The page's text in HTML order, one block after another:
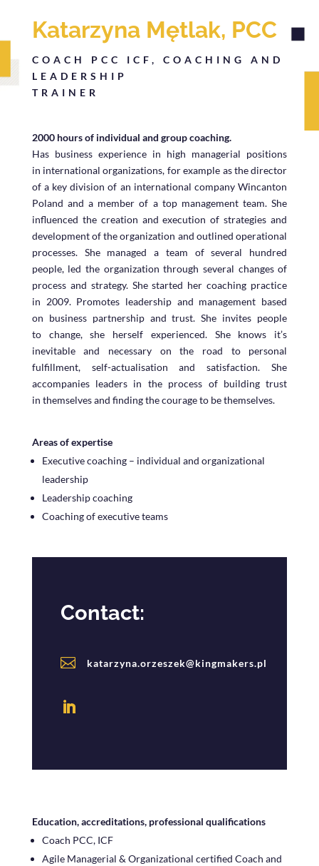
Katarzyna Mętlak, PCC
COACH PCC ICF, COACHING AND
LEADERSHIP
TRAINER
2000 hours of individual and group coaching.
Has business experience in high managerial positions
in international organizations, for example as the director
of a key division of an international company Wincanton
Poland and a member of a top management team. She
influenced the creation and execution of strategies and
development of the organization and outlined operational
processes. She managed a team of several hundred
people, led the organization through several changes of
process and strategy. She started her coaching practice
in 2009. Promotes leadership and management based
on business partnership and trust. She invites people
to change, she herself experienced. She knows it’s
inevitable and necessary on the road to personal
fulfillment, self-actualisation and satisfaction. She
accompanies leaders in the process of building trust
in themselves and finding the courage to be themselves.
Areas of expertise
Executive coaching – individual and organizational
leadership
Leadership coaching
Coaching of executive teams
Contact:
 katarzyna.orzeszek@kingmakers.pl
Education, accreditations, professional qualifications
Coach PCC, ICF
Agile Managerial & Organizational certified Coach and